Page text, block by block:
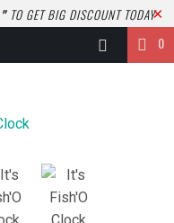
"TO GET BIG DISCOUNT TODAY
0